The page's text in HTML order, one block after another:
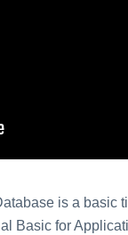
is a basic
Basic for